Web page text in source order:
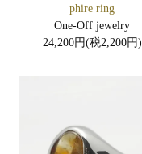
phire ring
One-Off jewelry
24,200円(税2,200円)